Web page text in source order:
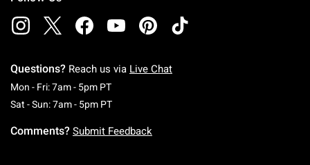
Questions? Reach us via Live Chat
Mon - Fri: 7am - 5pm PTMonday To Friday: 7 AM To 5 PM Pacific Time
Sat - Sun: 7am - 5pm PTSaturday To Sunday: 7 AM To 5 PM Pacific
Comments? Submit Feedback